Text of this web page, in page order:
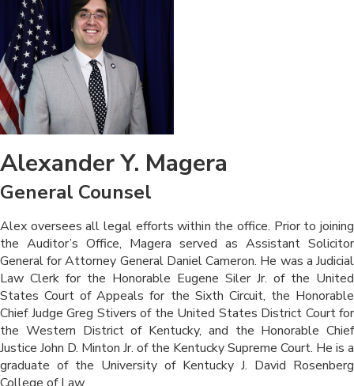
Alexander Y. Magera
General Counsel
​​​Alex oversees all legal efforts within the office. Prior to joining
the Auditor’s Office, Magera served as Assistant Solicitor
General for Attorney General Daniel Cameron. He was a Judicial
Law Clerk for the Honorable Eugene Siler Jr. of the United
States Court of Appeals for the Sixth Circuit, the Honorable
Chief Judge Greg Stivers of the United States District Court for
the Western District of Kentucky, and the Honorable Chief
Justice John D. Minton Jr. of the Kentucky Supreme Court. He is a
graduate of the University of Kentucky J. David Rosenberg